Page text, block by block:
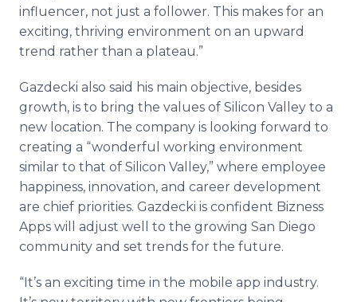
influencer, not just a follower. This makes for an
exciting, thriving environment on an upward
trend rather than a plateau.”
Gazdecki also said his main objective, besides
growth, is to bring the values of Silicon Valley to a
new location. The company is looking forward to
creating a “wonderful working environment
similar to that of Silicon Valley,” where employee
happiness, innovation, and career development
are chief priorities. Gazdecki is confident Bizness
Apps will adjust well to the growing San Diego
community and set trends for the future.
“It’s an exciting time in the mobile app industry.